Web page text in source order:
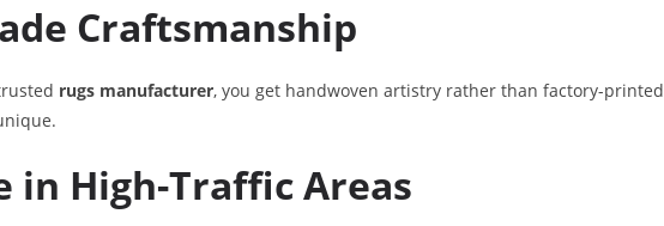
Craftsmanship
rugs manufacturer, you get handwoven artistry rather than factory-printed
in High-Traffic Areas